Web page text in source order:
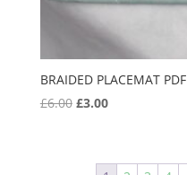
BRAIDED PLACEMAT PDF
£6.00 Original
£6.00.
£3.00Current
£3.00.